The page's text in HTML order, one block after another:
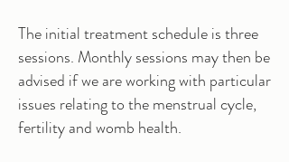
The initial treatment schedule is three
sessions. Monthly sessions may then be
advised if we are working with particular
issues relating to the menstrual cycle,
fertility and womb health.